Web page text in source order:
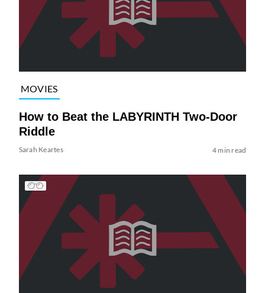
MOVIES
How to Beat the LABYRINTH Two-Door
Riddle
Sarah Keartes 4 min read